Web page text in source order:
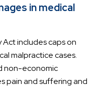
in medical
Act includes caps on
malpractice cases.
non-economic
pain and suffering and